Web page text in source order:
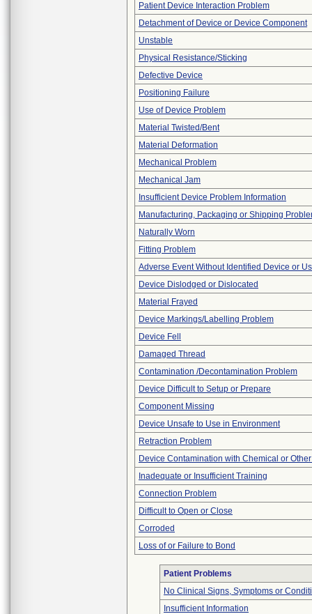
Patient Device Interaction Problem
Detachment of Device or Device Component
Unstable
Physical Resistance/Sticking
Defective Device
Positioning Failure
Use of Device Problem
Material Twisted/Bent
Material Deformation
Mechanical Problem
Mechanical Jam
Insufficient Device Problem Information
Manufacturing, Packaging or Shipping
Naturally Worn
Fitting Problem
Adverse Event Without Identified Device or
Device Dislodged or Dislocated
Material Frayed
Device Markings/Labelling Problem
Device Fell
Damaged Thread
Contamination /Decontamination Problem
Device Difficult to Setup or Prepare
Component Missing
Device Unsafe to Use in Environment
Retraction Problem
Device Contamination with Chemical or
Inadequate or Insufficient Training
Connection Problem
Difficult to Open or Close
Corroded
Loss of or Failure to Bond
Patient Problems
No Clinical Signs, Symptoms or
Insufficient Information